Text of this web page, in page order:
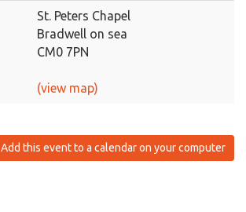
St. Peters Chapel
Bradwell on sea
CM0 7PN
(view map)
Add this event to a calendar on your computer